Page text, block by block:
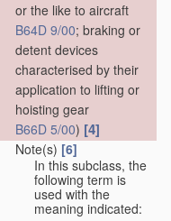
or the like to aircraft
B64D 9/00; braking or
detent devices
characterised by their
application to lifting or
hoisting gear
B66D 5/00) [4]
Note(s) [6]
In this subclass, the
following term is
used with the
meaning indicated: